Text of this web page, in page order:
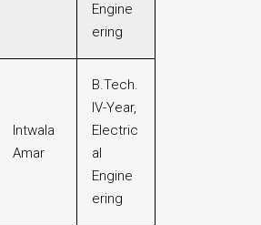
Engine
ering
Intwala
Amar
B.Tech.
IV-Year,
Electric
al
Engine
ering